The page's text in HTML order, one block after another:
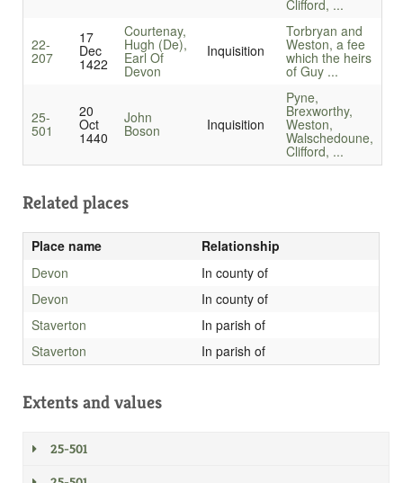
Clifford, ...
22-
207
17
Dec
1422
Courtenay,
Hugh (De),
Earl Of
Devon
Inquisition
Torbryan and
Weston, a fee
which the heirs
of Guy ...
25-
501
20
Oct
1440
John
Boson Inquisition
Pyne,
Brexworthy,
Weston,
Walschedoune,
Clifford, ...
Related places
Place name
Relationship
Devon
In county of
Devon
In county of
Staverton
In parish of
Staverton
In parish of
Extents and values
25-501